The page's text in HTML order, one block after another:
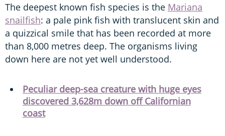
The deepest known fish species is the Mariana
snailfish: a pale pink fish with translucent skin and
a quizzical smile that has been recorded at more
than 8,000 metres deep. The organisms living
down here are not yet well understood.
Peculiar deep-sea creature with huge eyes
discovered 3,628m down off Californian
coast